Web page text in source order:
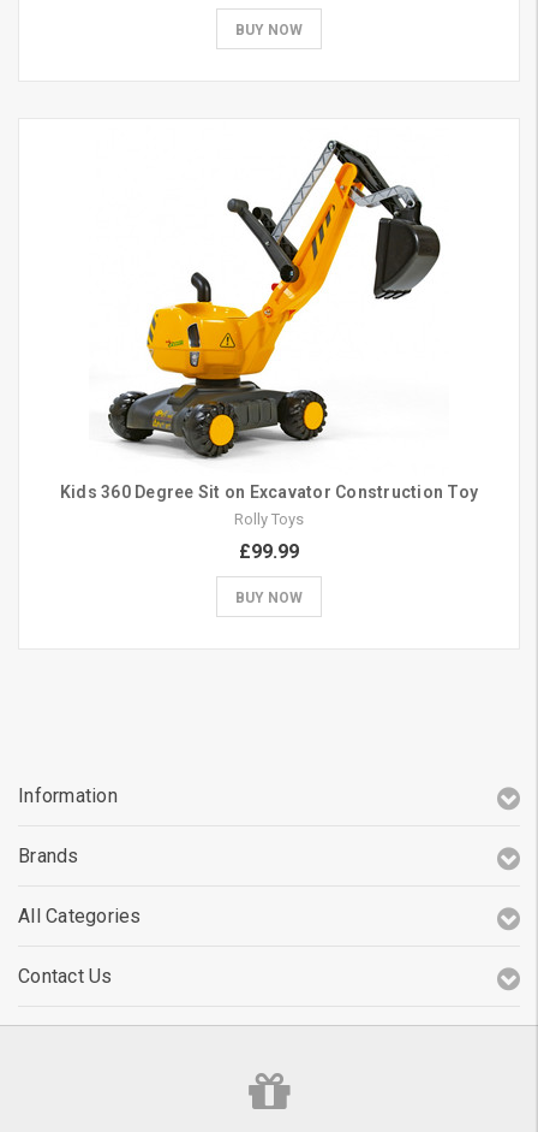
BUY NOW
Kids 360 Degree Sit on Excavator Construction Toy
Rolly Toys
£99.99
BUY NOW
Information
Brands
All Categories
Contact Us